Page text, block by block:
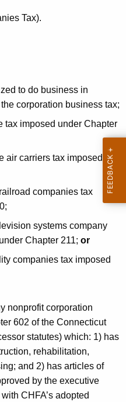
Tax).
to do business in
corporation business tax;
tax imposed under Chapter
air carriers tax imposed
companies tax
systems company
Chapter 211; or
companies tax imposed
nonprofit corporation
602 of the Connecticut
statutes) which: 1) has
rehabilitation,
and 2) has articles of
by the executive
CHFA’s adopted